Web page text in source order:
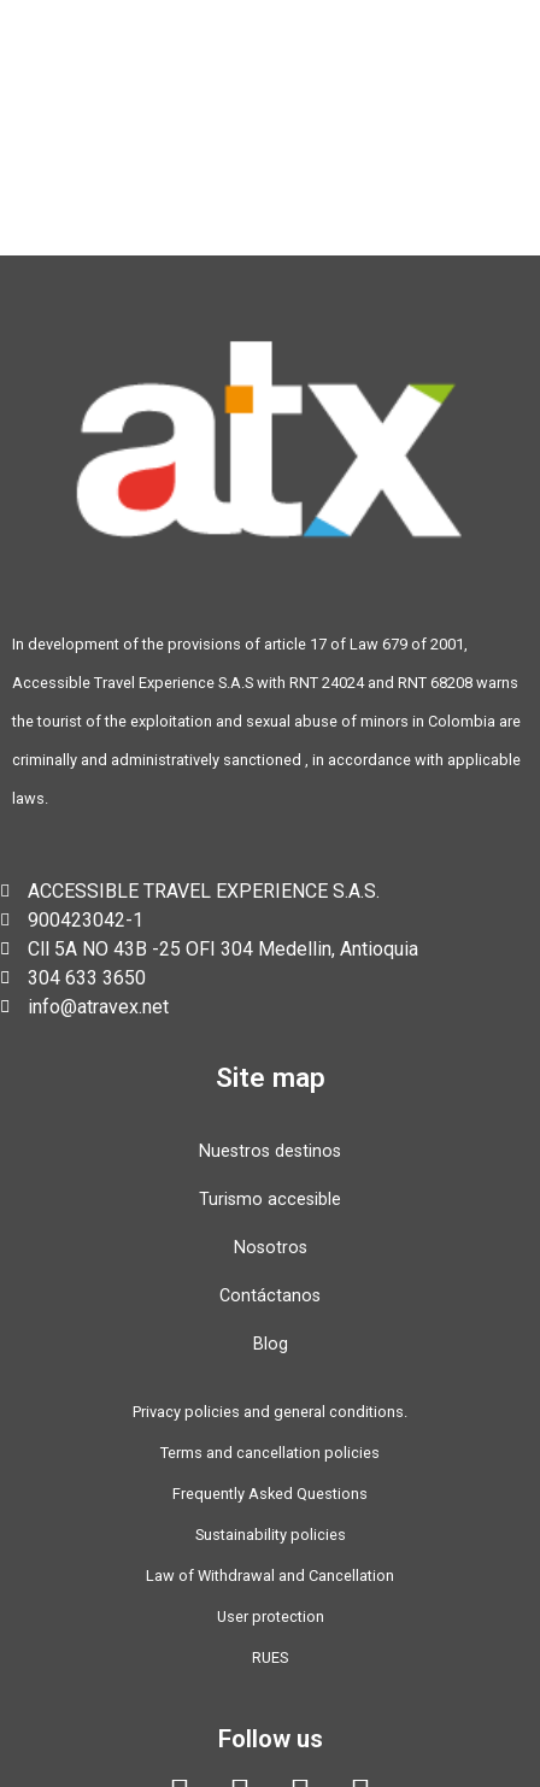
In development of the provisions of article 17 of Law 679 of 2001,
Accessible Travel Experience S.A.S with RNT 24024 and RNT 68208 warns
the tourist of the exploitation and sexual abuse of minors in Colombia are
criminally and administratively sanctioned , in accordance with applicable
laws.
ACCESSIBLE TRAVEL EXPERIENCE S.A.S.
900423042-1
Cll 5A NO 43B -25 OFI 304 Medellin, Antioquia
304 633 3650
info@atravex.net
Site map
Nuestros destinos
Turismo accesible
Nosotros
Contáctanos
Blog
Privacy policies and general conditions.
Terms and cancellation policies
Frequently Asked Questions
Sustainability policies
Law of Withdrawal and Cancellation
User protection
RUES
Follow us